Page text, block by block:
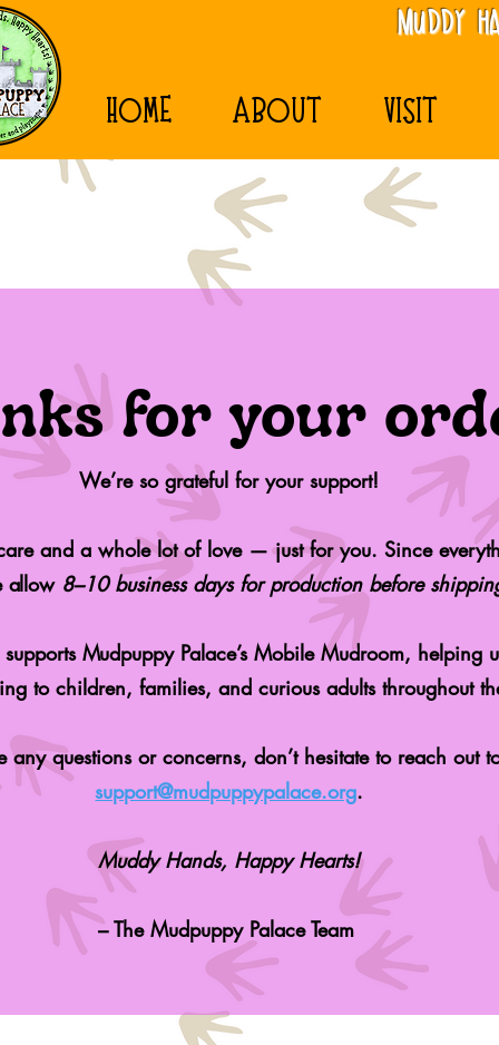
MudDy
HOME ABOUT VISIT
for your
We’re so grateful for your support!
and a whole lot of love — just for you. Since
allow 8–10 business days for production before
Mudpuppy Palace’s Mobile Mudroom, helping
to children, families, and curious adults throughout
any questions or concerns, don’t hesitate to reach out
support@mudpuppypalace.org.
Muddy Hands, Happy Hearts!
– The Mudpuppy Palace Team